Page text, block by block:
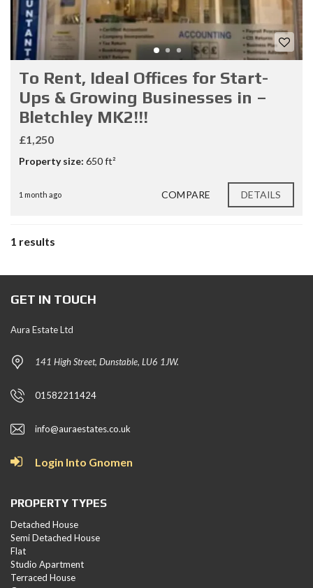
To Rent, Ideal Offices for Start-
Ups & Growing Businesses in –
Bletchley MK2!!!
£1,250
Property size: 650 ft²
1 month ago COMPARE DETAILS
1 results
GET IN TOUCH
Aura Estate Ltd
141 High Street, Dunstable, LU6 1JW.
01582211424
info@auraestates.co.uk
Login Into Gnomen
PROPERTY TYPES
Detached House
Semi Detached House
Flat
Studio Apartment
Terraced House